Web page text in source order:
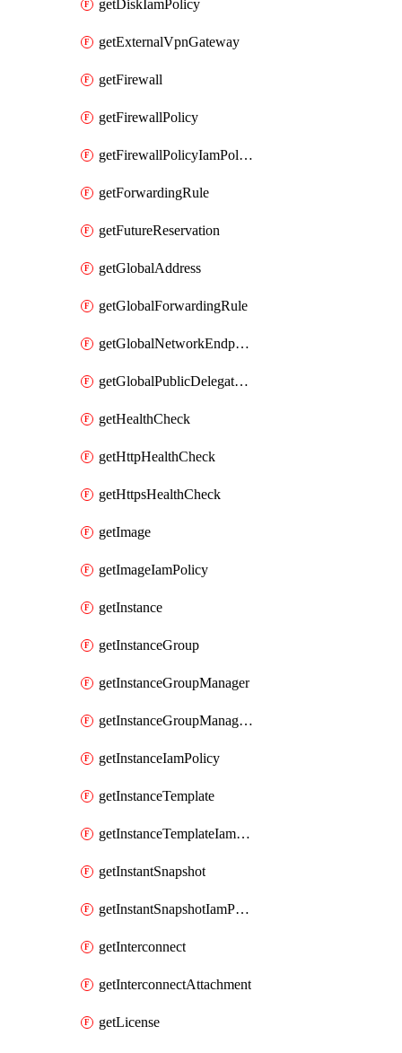
getDiskIamPolicy
getExternalVpnGateway
getFirewall
getFirewallPolicy
getFirewallPolicyIamPolicy
getForwardingRule
getFutureReservation
getGlobalAddress
getGlobalForwardingRule
getGlobalNetworkEndpointGroup
getGlobalPublicDelegatedPrefix
getHealthCheck
getHttpHealthCheck
getHttpsHealthCheck
getImage
getImageIamPolicy
getInstance
getInstanceGroup
getInstanceGroupManager
getInstanceGroupManagerResizeRequest
getInstanceIamPolicy
getInstanceTemplate
getInstanceTemplateIamPolicy
getInstantSnapshot
getInstantSnapshotIamPolicy
getInterconnect
getInterconnectAttachment
getLicense